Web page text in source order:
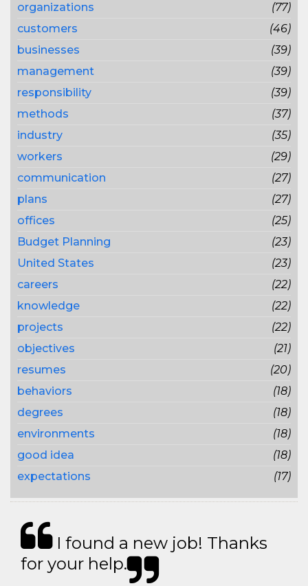
organizations
(77)
customers
(46)
businesses
(39)
management
(39)
responsibility
(39)
methods
(37)
industry
(35)
workers
(29)
communication
(27)
plans
(27)
offices
(25)
Budget Planning
(23)
United States
(23)
careers
(22)
knowledge
(22)
projects
(22)
objectives
(21)
resumes
(20)
behaviors
(18)
degrees
(18)
environments
(18)
good idea
(18)
expectations
(17)
I found a new job! Thanks
for your help.